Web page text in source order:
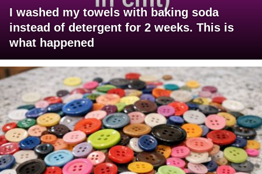
I washed my towels with baking soda
instead of detergent for 2 weeks. This is
what happened